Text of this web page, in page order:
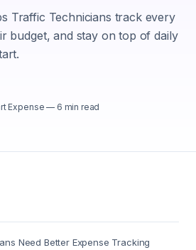
Traffic Technicians track every
budget, and stay on top of daily
Expense — 6 min read
Need Better Expense Tracking